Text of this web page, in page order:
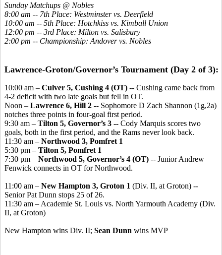
Sunday Matchups @ Nobles
8:00 am -- 7th Place: Westminster vs. Deerfield
10:00 am -- 5th Place: Hotchkiss vs. Kimball Union
12:00 pm -- 3rd Place: Milton vs. Salisbury
2:00 pm -- Championship: Andover vs. Nobles
Lawrence-Groton/Governor’s Tournament (Day 2 of 3):
10:00 am – Culver 5, Cushing 4 (OT) -- Cushing came back from
4-2 deficit with two late goals but fell in OT.
Noon – Lawrence 6, Hill 2 -- Sophomore D Zach Shannon (1g,2a)
notches three points in four-goal first period.
9:30 am – Tilton 5, Governor’s 3 -- Cody Marquis scores two
goals, both in the first period, and the Rams never look back.
11:30 am – Northwood 3, Pomfret 1
5:30 pm – Tilton 5, Pomfret 1
7:30 pm – Northwood 5, Governor’s 4 (OT) -- Junior Andrew
Fenwick connects in OT for Northwood.
11:00 am – New Hampton 3, Groton 1 (Div. II, at Groton) --
Senior Pat Dunn stops 25 of 26.
11:30 am – Academie St. Louis vs. North Yarmouth Academy (Div.
II, at Groton)
New Hampton wins Div. II; Sean Dunn wins MVP